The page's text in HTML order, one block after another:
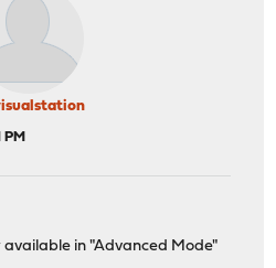
PM
available in "Advanced Mode"